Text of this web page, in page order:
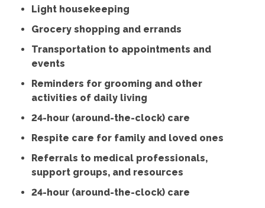
Light housekeeping
Grocery shopping and errands
Transportation to appointments and
events
Reminders for grooming and other
activities of daily living
24-hour (around-the-clock) care
Respite care for family and loved ones
Referrals to medical professionals,
support groups, and resources
24-hour (around-the-clock) care